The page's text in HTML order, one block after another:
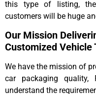
this type of listing,
customers will be huge
Our Mission
Customized Vehicle
We have the mission of
car packaging quality,
understand the